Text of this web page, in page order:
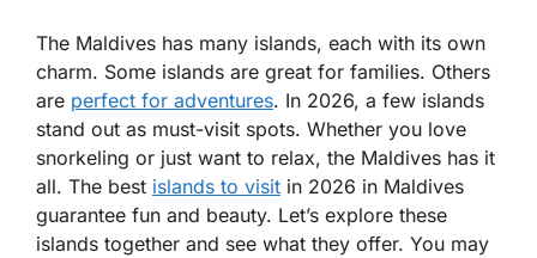
The Maldives has many islands, each with its own
charm. Some islands are great for families. Others
are perfect for adventures. In 2026, a few islands
stand out as must-visit spots. Whether you love
snorkeling or just want to relax, the Maldives has it
all. The best islands to visit in 2026 in Maldives
guarantee fun and beauty. Let’s explore these
islands together and see what they offer. You may